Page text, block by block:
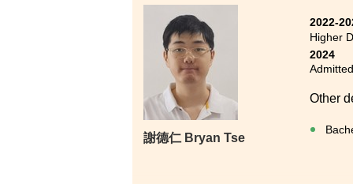
I studied the two-year Higher
advice and support of my
intelligence knowledge,
Engineering programme at
classmates for their selfless
to progress towards my goals.
I understand that new
their desired university.
謝德仁 Bryan Tse
2022-
Higher
2024
Other